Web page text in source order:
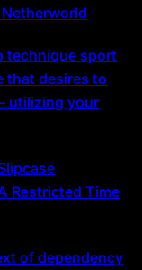
technique sport
that desires to
utilizing your
Restricted Time
of dependency